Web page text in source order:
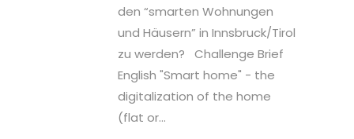
den “smarten Wohnungen
und Häusern” in Innsbruck/Tirol
zu werden? Challenge Brief
English "Smart home" - the
digitalization of the home
(flat or...